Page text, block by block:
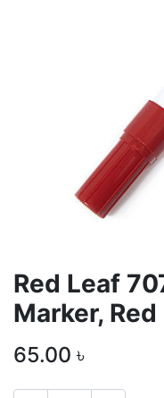
Red Leaf
Marker, Red
65.00 ৳